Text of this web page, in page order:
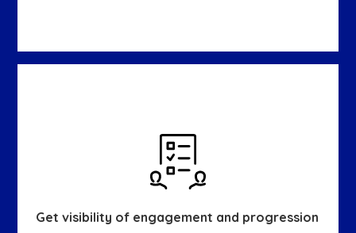
Get visibility of engagement and progression